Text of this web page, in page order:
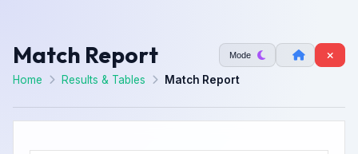
Match Report Mode
Home Results & Tables Match Report